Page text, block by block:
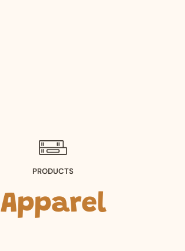
PRODUCTS
Apparel